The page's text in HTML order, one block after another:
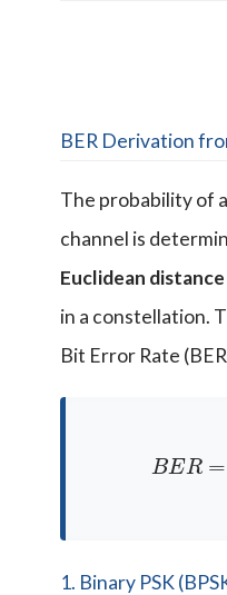
BER Derivation
The probability of
channel is
Euclidean distance
in a constellation.
Bit Error Rate
1. Binary PSK